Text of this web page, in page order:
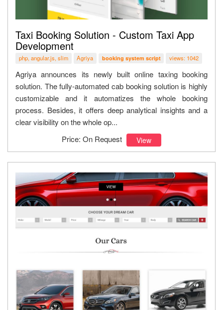
Taxi Booking Solution - Custom Taxi App
Development
php, angular.js, slim Agriya booking system script views: 1042
Agriya announces its newly built online taxing booking
solution. The fully-automated cab booking solution is highly
customizable and it automatizes the whole booking
process. Besides, it offers deep analytical insights and a
clear visibility on the whole op...
Price: On Request
View